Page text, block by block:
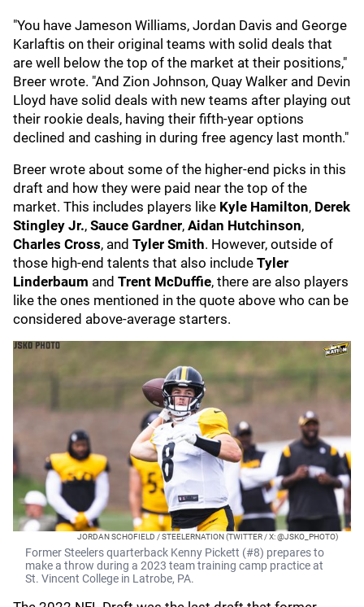
"You have Jameson Williams, Jordan Davis and George
Karlaftis on their original teams with solid deals that
are well below the top of the market at their positions,"
Breer wrote. "And Zion Johnson, Quay Walker and Devin
Lloyd have solid deals with new teams after playing out
their rookie deals, having their fifth-year options
declined and cashing in during free agency last month."
Breer wrote about some of the higher-end picks in this
draft and how they were paid near the top of the
market. This includes players like Kyle Hamilton, Derek
Stingley Jr., Sauce Gardner, Aidan Hutchinson,
Charles Cross, and Tyler Smith. However, outside of
those high-end talents that also include Tyler
Linderbaum and Trent McDuffie, there are also players
like the ones mentioned in the quote above who can be
considered above-average starters.
JORDAN SCHOFIELD / STEELERNATION (TWITTER / X: @JSKO_PHOTO)
Former Steelers quarterback Kenny Pickett (#8) prepares to
make a throw during a 2023 team training camp practice at
St. Vincent College in Latrobe, PA.